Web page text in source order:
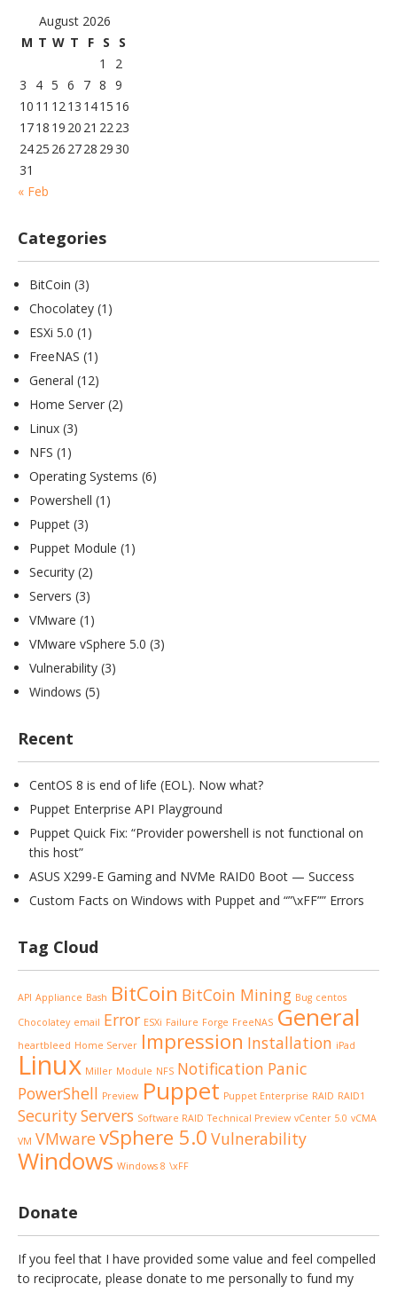
August 2026
M T W T F S
S
1
2
3
4 5 6 7 8 9
10 11 1213 1415 16
1718 19 20 21 2223
2425 26 2728 29 30
31
« Feb
Categories
BitCoin (3)
Chocolatey (1)
ESXi 5.0 (1)
FreeNAS (1)
General (12)
Home Server (2)
Linux (3)
NFS (1)
Operating Systems (6)
Powershell (1)
Puppet (3)
Puppet Module (1)
Security (2)
Servers (3)
VMware (1)
VMware vSphere 5.0 (3)
Vulnerability (3)
Windows (5)
Recent
CentOS 8 is end of life (EOL). Now what?
Puppet Enterprise API Playground
Puppet Quick Fix: “Provider powershell is not functional on
this host”
ASUS X299-E Gaming and NVMe RAID0 Boot — Success
Custom Facts on Windows with Puppet and “”\xFF”” Errors
Tag Cloud
API Appliance Bash BitCoin BitCoin Mining Bug centos
Chocolatey email Error ESXi Failure Forge FreeNAS General
heartbleed Home Server Impression Installation iPad
Linux Miller Module NFS Notification Panic
PowerShell Preview Puppet Puppet Enterprise RAID RAID1
SecurityServers Software RAID Technical Preview vCenter 5.0 vCMA
VM VMwarevSphere 5.0 Vulnerability
Windows Windows 8 \xFF
Donate
If you feel that I have provided some value and feel compelled
to reciprocate, please donate to me personally to fund my